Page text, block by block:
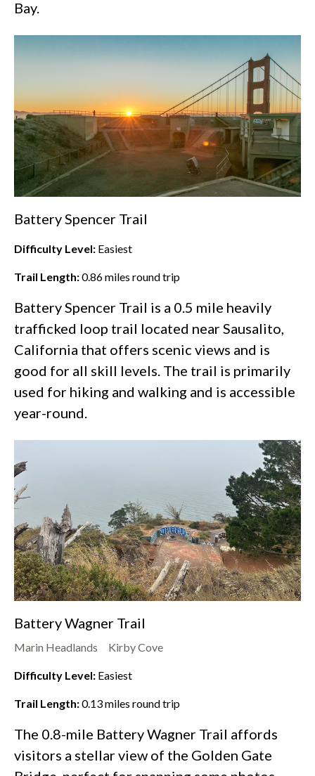
Bay.
Battery Spencer Trail
Difficulty Level: Easiest
Trail Length:0.86miles round trip
Battery Spencer Trail is a 0.5 mile heavily
trafficked loop trail located near Sausalito,
California that offers scenic views and is
good for all skill levels. The trail is primarily
used for hiking and walking and is accessible
year-round.
Battery Wagner Trail
Marin Headlands Kirby Cove
Difficulty Level: Easiest
Trail Length:0.13miles round trip
The 0.8-mile Battery Wagner Trail affords
visitors a stellar view of the Golden Gate